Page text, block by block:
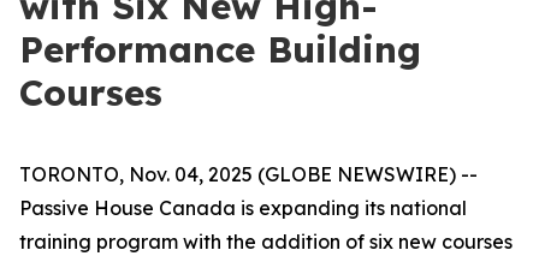
Performance Building
Courses
TORONTO, Nov. 04, 2025 (GLOBE NEWSWIRE) --
Passive House Canada is expanding its national
training program with the addition of six new courses